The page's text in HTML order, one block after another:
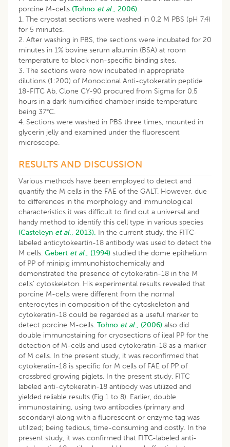
porcine M-cells (Tohno et al., 2006).
1. The cryostat sections were washed in 0.2 M PBS (pH 7.4)
for 5 minutes.
2. After washing in PBS, the sections were incubated for 20
minutes in 1% bovine serum albumin (BSA) at room
temperature to block non-specific binding sites.
3. The sections were now incubated in appropriate
dilutions (1:200) of Monoclonal Anti-cytokeratin peptide
18-FITC Ab, Clone CY-90 procured from Sigma for 0.5
hours in a dark humidified chamber inside temperature
being 37°C.
4. Sections were washed in PBS three times, mounted in
glycerin jelly and examined under the fluorescent
microscope.
RESULTS AND DISCUSSION
Various methods have been employed to detect and
quantify the M cells in the FAE of the GALT. However, due
to differences in the morphology and immunological
characteristics it was difficult to find out a universal and
handy method to identify this cell type in various species
(Casteleyn et al., 2013). In the current study, the FITC-
labeled anticytokeartin-18 antibody was used to detect the
M cells. Gebert et al., (1994) studied the dome epithelium
of PP of minipig immunohistochemically and
demonstrated the presence of cytokeratin-18 in the M
cells’ cytoskeleton. His experimental results revealed that
porcine M-cells were different from the normal
enterocytes in composition of the cytoskeleton and
cytokeratin-18 could be regarded as a useful marker to
detect porcine M-cells. Tohno et al., (2006) also did
double immunostaining for cryosections of ileal PP for the
detection of M-cells and used cytokeratin-18 as a marker
of M cells. In the present study, it was reconfirmed that
cytokeratin-18 is specific for M cells of FAE of PP of
crossbred growing piglets. In the present study, FITC
labeled anti-cytokeratin-18 antibody was utilized and
yielded reliable results (Fig 1 to 8). Earlier, double
immunostaining, using two antibodies (primary and
secondary) along with a fluorescent or enzyme tag was
utilized; being tedious, time-consuming and costly. In the
present study, it was confirmed that FITC-labeled anti-